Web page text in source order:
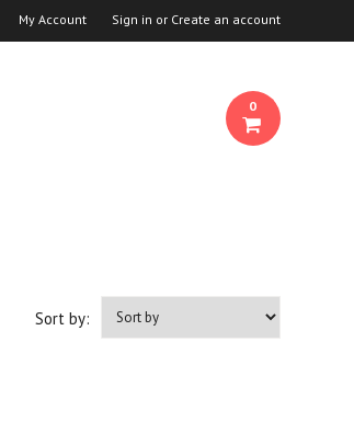
My Account Sign in or Create an account
0
Sort by: